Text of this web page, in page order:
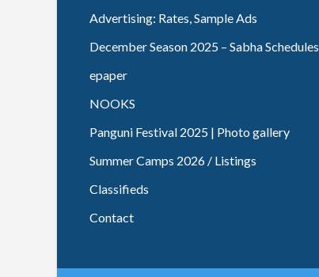
Advertising: Rates, Sample Ads
December Season 2025 – Sabha Schedules
epaper
NOOKS
Panguni Festival 2025 | Photo gallery
Summer Camps 2026 / Listings
Classifieds
Contact